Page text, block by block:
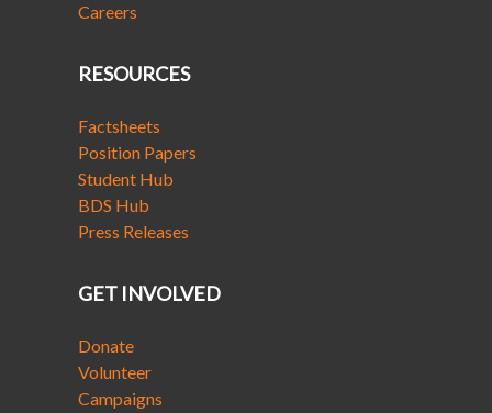
Careers
RESOURCES
Factsheets
Position Papers
Student Hub
BDS Hub
Press Releases
GET INVOLVED
Donate
Volunteer
Campaigns